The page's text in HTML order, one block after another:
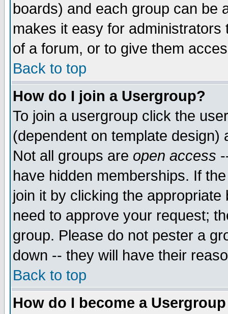
boards) and each group can be
makes it easy for
of a forum, or to give them
Back to top
How do I join a Usergroup?
To join a usergroup click the
(dependent on template
Not all groups are open access
have hidden memberships. If
join it by clicking the
need to approve your request;
group. Please do not pester a
down -- they will have their
Back to top
How do I become a